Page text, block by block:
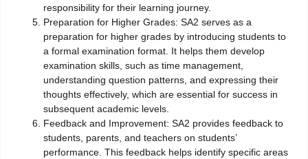
responsibility for their learning journey.
Preparation for Higher Grades: SA2 serves as a
preparation for higher grades by introducing students to
a formal examination format. It helps them develop
examination skills, such as time management,
understanding question patterns, and expressing their
thoughts effectively, which are essential for success in
subsequent academic levels.
Feedback and Improvement: SA2 provides feedback to
students, parents, and teachers on students’
performance. This feedback helps identify specific areas